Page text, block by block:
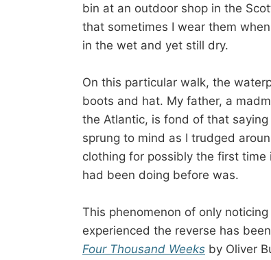
bin at an outdoor shop in the
that sometimes I wear them
in the wet and yet still dry.
On this particular walk, the
boots and hat. My father, a
the Atlantic, is fond of that
sprung to mind as I trudged
clothing for possibly the first
had been doing before was.
This phenomenon of only
experienced the reverse has
Four Thousand Weeks by Oliver